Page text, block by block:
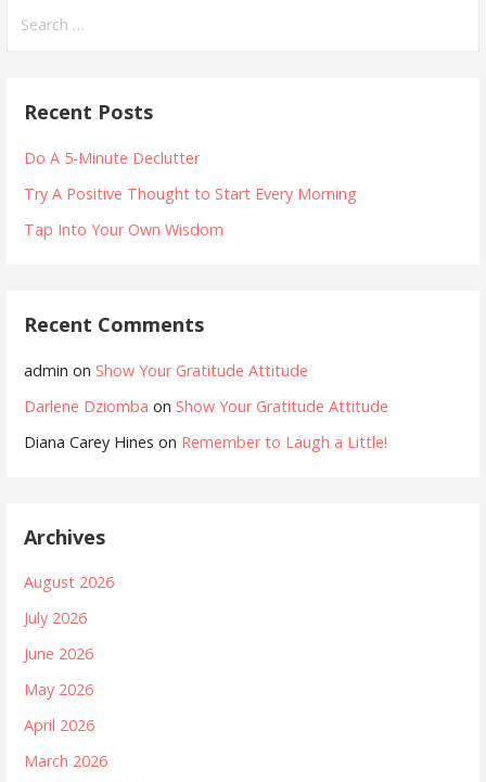
for:
Recent Posts
Do A 5-Minute Declutter
Try A Positive Thought to Start Every Morning
Tap Into Your Own Wisdom
Recent Comments
admin on Show Your Gratitude Attitude
Darlene Dziomba on Show Your Gratitude Attitude
Diana Carey Hines on Remember to Laugh a Little!
Archives
August 2026
July 2026
June 2026
May 2026
April 2026
March 2026